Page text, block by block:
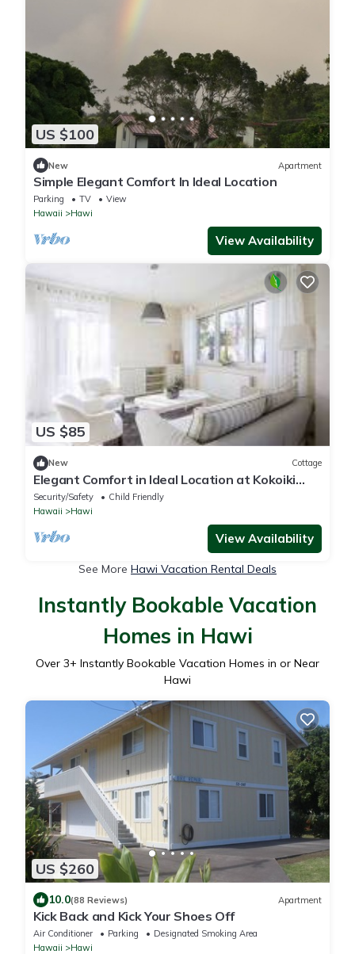
US $100
New Apartment
Simple Elegant Comfort In Ideal Location
Parking TV
View
Hawaii
Hawi
View Availability
US $85
New Cottage
Elegant Comfort in Ideal Location at Kokoiki
Cottage
Security/Safety
Child Friendly
Hawaii
Hawi
View Availability
See More Hawi Vacation Rental Deals
Instantly Bookable Vacation
Homes in Hawi
Over 3+ Instantly Bookable Vacation Homes in or Near
Hawi
US $260
10.0(88 Reviews) Apartment
Kick Back and Kick Your Shoes Off
Air Conditioner Parking
Designated Smoking Area
Hawaii
Hawi